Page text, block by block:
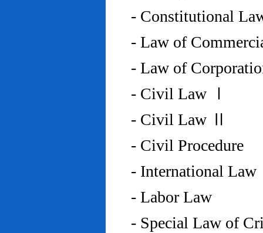
- Constitutional
- Law of
- Law of
- Civil Law Ⅰ
- Civil Law Ⅱ
- Civil Procedure
- International Law
- Labor Law
- Special Law of